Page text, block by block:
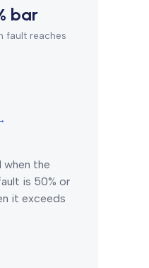
bar
fault reaches
when the
is 50% or
it exceeds